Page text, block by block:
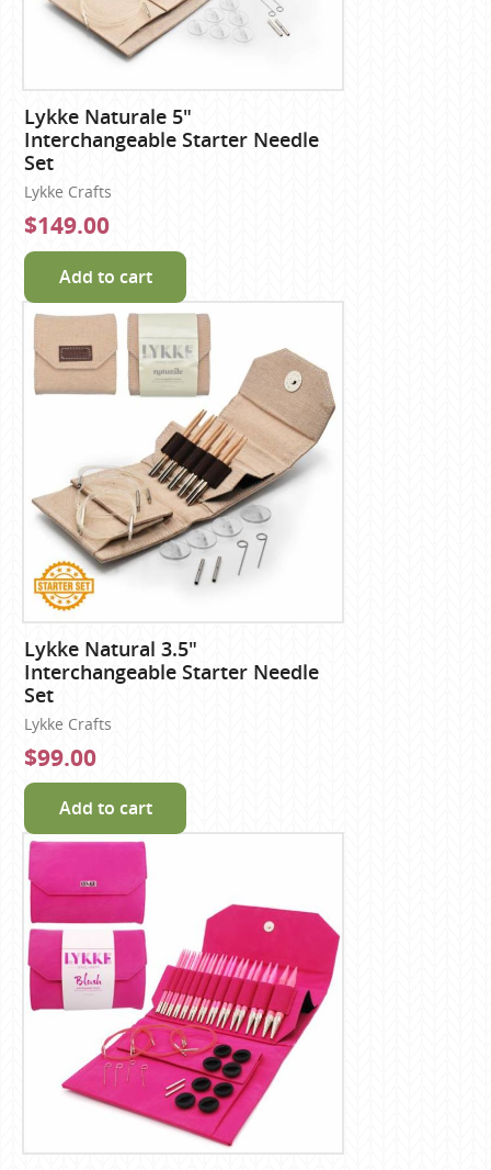
Lykke Naturale 5"
Interchangeable Starter Needle
Set
Lykke Crafts
$149.00
Add to cart
Lykke Natural 3.5"
Interchangeable Starter Needle
Set
Lykke Crafts
$99.00
Add to cart